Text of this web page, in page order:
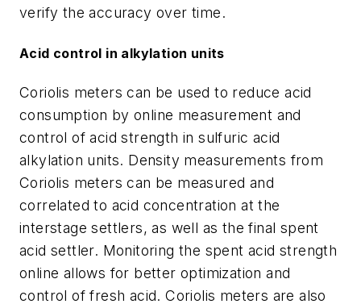
verify the accuracy over time.
Acid control in alkylation units
Coriolis meters can be used to reduce acid
consumption by online measurement and
control of acid strength in sulfuric acid
alkylation units. Density measurements from
Coriolis meters can be measured and
correlated to acid concentration at the
interstage settlers, as well as the final spent
acid settler. Monitoring the spent acid strength
online allows for better optimization and
control of fresh acid. Coriolis meters are also